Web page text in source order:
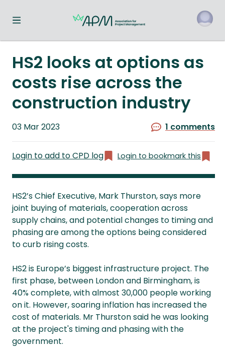
Toggle navigation menu
HS2 looks at options as
costs rise across the
construction industry
Published
03 Mar 2023 1 comments
Login to add to CPD log Login to bookmark this
HS2’s Chief Executive, Mark Thurston, says more
joint buying of materials, cooperation across
supply chains, and potential changes to timing and
phasing are among the options being considered
to curb rising costs.
HS2 is Europe’s biggest infrastructure project. The
first phase, between London and Birmingham, is
40% complete, with almost 30,000 people working
on it. However, soaring inflation has increased the
cost of materials. Mr Thurston said he was looking
at the project's timing and phasing with the
government.